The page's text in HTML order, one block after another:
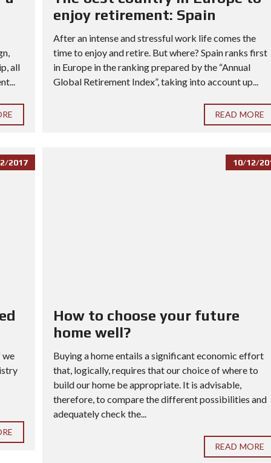
all
enjoy retirement: Spain
After an intense and stressful work life comes the
time to enjoy and retire. But where? Spain ranks first
in Europe in the ranking prepared by the “Annual
Global Retirement Index”, taking into account up...
READ MORE
2017
we
10/12/
How to choose your future
home well?
Buying a home entails a significant economic effort
that, logically, requires that our choice of where to
build our home be appropriate. It is advisable,
therefore, to compare the different possibilities and
adequately check the...
READ MORE